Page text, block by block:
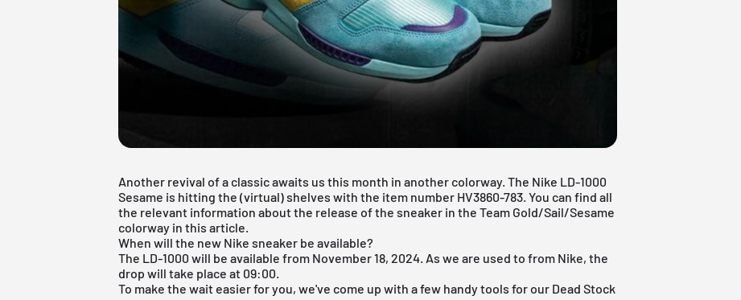
Another revival of a classic awaits us this month in another colorway. The Nike LD-1000
Sesame is hitting the (virtual) shelves with the item number HV3860-783. You can find all
the relevant information about the release of the sneaker in the Team Gold/Sail/Sesame
colorway in this article.
When will the new Nike sneaker be available?
The LD-1000 will be available from November 18, 2024. As we are used to from Nike, the
drop will take place at 09:00.
To make the wait easier for you, we've come up with a few handy tools for our Dead Stock